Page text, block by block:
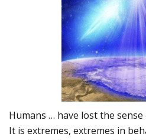
Humans … have lost the
It is extremes, extremes in